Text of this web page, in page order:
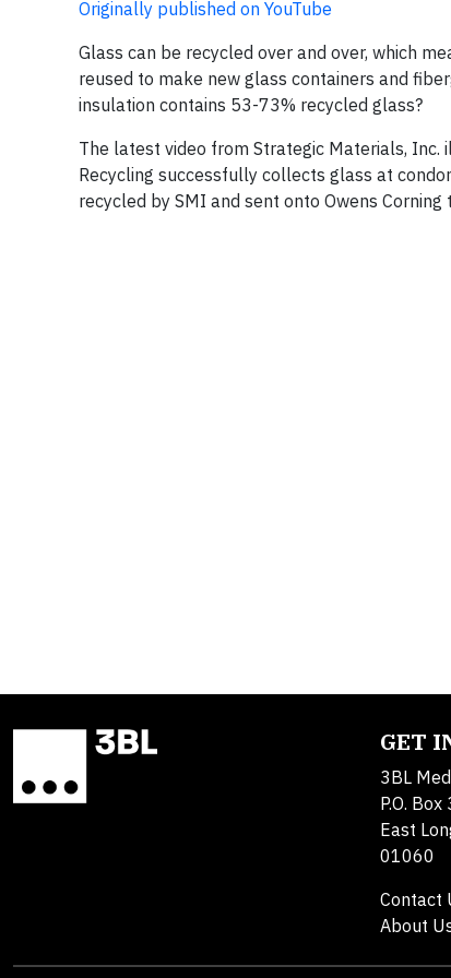
Originally published on YouTube
Glass can be recycled over and over, which
reused to make new glass containers and
insulation contains 53-73% recycled glass?
The latest video from Strategic Materials,
Recycling successfully collects glass at
recycled by SMI and sent onto Owens
GET
3BL
P.O. Box
East
01060
Contact
About